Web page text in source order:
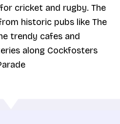
cricket and rugby. The
historic pubs like The
trendy cafes and
along Cockfosters